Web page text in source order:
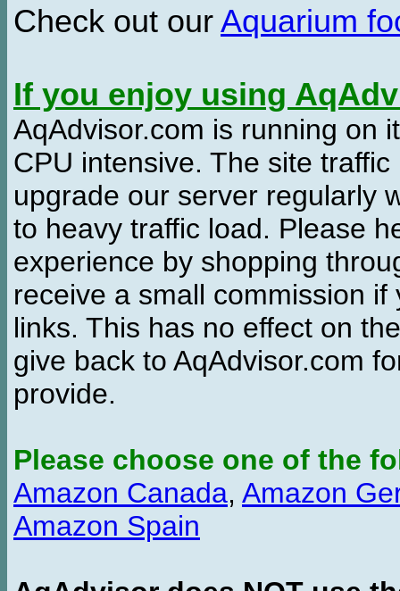
Check out our Aquarium
If you enjoy using
AqAdvisor.com is running on
CPU intensive. The site
upgrade our server regularly
to heavy traffic load. Please
experience by shopping
receive a small commission
links. This has no effect on
give back to AqAdvisor.com
provide.
Please choose one of the
Amazon Canada, Amazon
Amazon Spain